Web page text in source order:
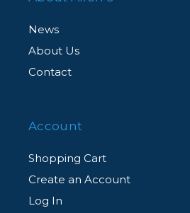
News
About Us
Contact
Account
Shopping Cart
Create an Account
Log In